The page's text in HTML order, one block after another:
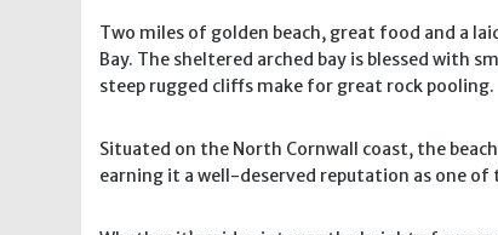
Two miles of golden beach, great food and a
Bay. The sheltered arched bay is blessed with
steep rugged cliffs make for great rock pooling.
Situated on the North Cornwall coast, the
earning it a well-deserved reputation as one